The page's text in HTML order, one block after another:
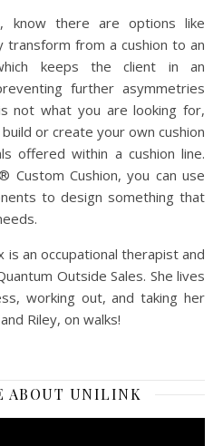
know there are options like
from a cushion to an
keeps the client in an
further asymmetries
not what you are looking for,
or create your own cushion
offered within a cushion line.
Custom Cushion, you can use
to design something that
is an occupational therapist and
Outside Sales. She lives
working out, and taking her
Riley, on walks!
ABOUT UNILINK